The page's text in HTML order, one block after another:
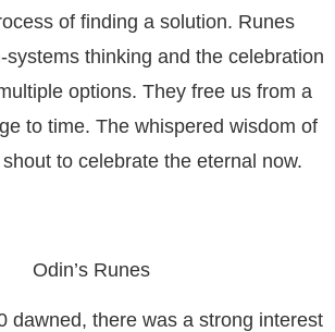
of finding a solution. Runes
systems thinking and the celebration
options. They free us from a
to time. The whispered wisdom of
to celebrate the eternal now.
Odin’s Runes
dawned, there was a strong interest